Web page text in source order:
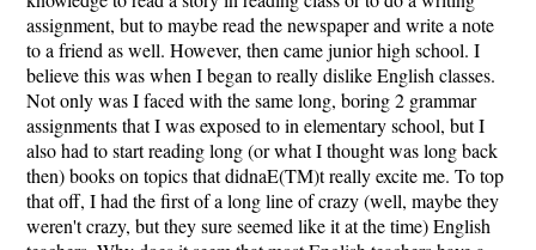
assignment, but to maybe read the newspaper and write a note
to a friend as well. However, then came junior high school. I
believe this was when I began to really dislike English classes.
Not only was I faced with the same long, boring 2 grammar
assignments that I was exposed to in elementary school, but I
also had to start reading long (or what I thought was long back
then) books on topics that didnaE(TM)t really excite me. To top
that off, I had the first of a long line of crazy (well, maybe they
weren't crazy, but they sure seemed like it at the time) English